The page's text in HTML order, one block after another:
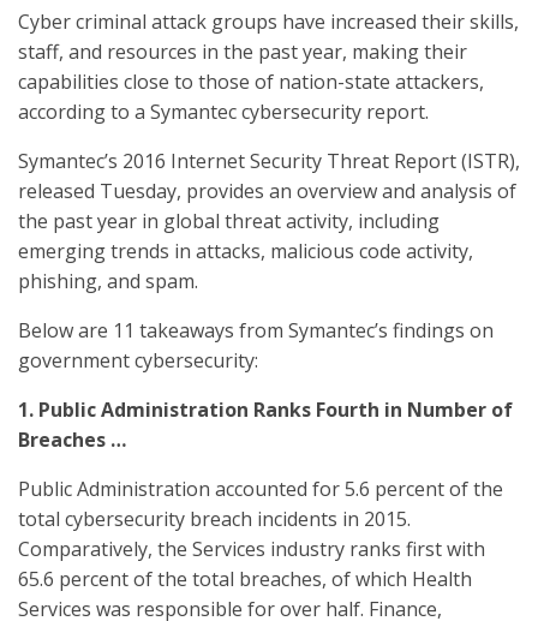
Cyber criminal attack groups have increased their skills,
staff, and resources in the past year, making their
capabilities close to those of nation-state attackers,
according to a Symantec cybersecurity report.
Symantec’s 2016 Internet Security Threat Report (ISTR),
released Tuesday, provides an overview and analysis of
the past year in global threat activity, including
emerging trends in attacks, malicious code activity,
phishing, and spam.
Below are 11 takeaways from Symantec’s findings on
government cybersecurity:
1. Public Administration Ranks Fourth in Number of
Breaches …
Public Administration accounted for 5.6 percent of the
total cybersecurity breach incidents in 2015.
Comparatively, the Services industry ranks first with
65.6 percent of the total breaches, of which Health
Services was responsible for over half. Finance,